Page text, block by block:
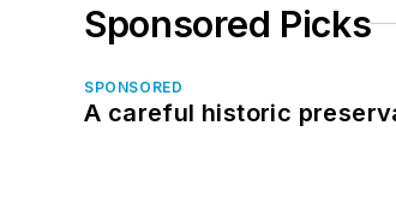
Sponsored Picks
SPONSORED
A careful historic